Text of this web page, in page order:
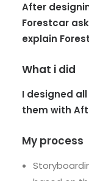
After
Forestcar
explain
What i did
I designed
them with
My process